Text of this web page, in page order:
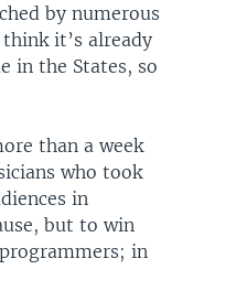
by numerous
it’s already
in the States, so
than a week
who took
in
but to win
in